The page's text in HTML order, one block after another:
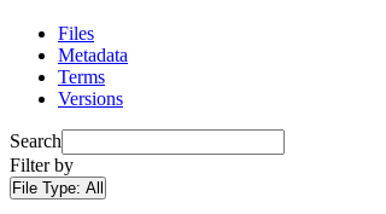
Files
Metadata
Terms
Versions
Search
Filter by
File Type: All